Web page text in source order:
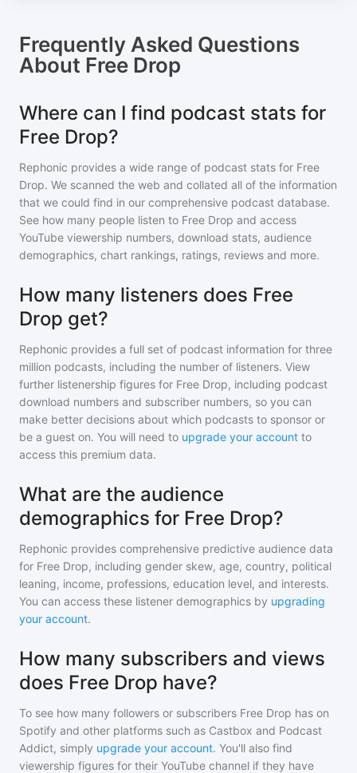
Frequently Asked Questions
About Free Drop
Where can I find podcast stats for
Free Drop?
Rephonic provides a wide range of podcast stats for Free
Drop. We scanned the web and collated all of the information
that we could find in our comprehensive podcast database.
See how many people listen to Free Drop and access
YouTube viewership numbers, download stats, audience
demographics, chart rankings, ratings, reviews and more.
How many listeners does Free
Drop get?
Rephonic provides a full set of podcast information for three
million podcasts, including the number of listeners. View
further listenership figures for Free Drop, including podcast
download numbers and subscriber numbers, so you can
make better decisions about which podcasts to sponsor or
be a guest on. You will need to upgrade your account to
access this premium data.
What are the audience
demographics for Free Drop?
Rephonic provides comprehensive predictive audience data
for Free Drop, including gender skew, age, country, political
leaning, income, professions, education level, and interests.
You can access these listener demographics by upgrading
your account.
How many subscribers and views
does Free Drop have?
To see how many followers or subscribers Free Drop has on
Spotify and other platforms such as Castbox and Podcast
Addict, simply upgrade your account. You'll also find
viewership figures for their YouTube channel if they have